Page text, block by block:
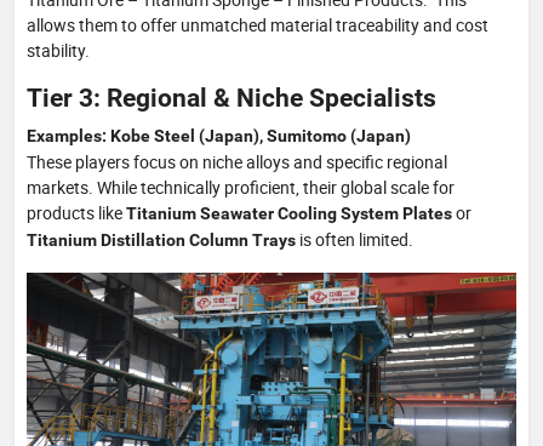
allows them to offer unmatched material traceability and cost
stability.
Tier 3: Regional & Niche Specialists
Examples: Kobe Steel (Japan), Sumitomo (Japan)
These players focus on niche alloys and specific regional
markets. While technically proficient, their global scale for
products likeTitanium Seawater Cooling System Platesor
Titanium Distillation Column Trays is often limited.